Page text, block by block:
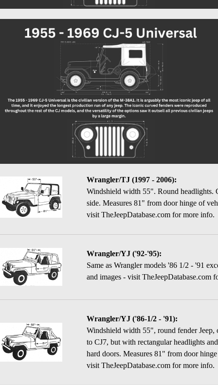
Wrangler/TJ (1997 - 2006):
Windshield width 55". Round headlights.
side. Measures 81" from door hinge of
visit TheJeepDatabase.com for more info.
Wrangler/YJ ('92-'95):
Same as Wrangler models '86 1/2 - '91
and images - visit TheJeepDatabase.com
Wrangler/YJ ('86-1/2 - '91):
Windshield width 55", round fender
to CJ7, but with rectangular headlights
hard doors. Measures 81" from door
visit TheJeepDatabase.com for more info.